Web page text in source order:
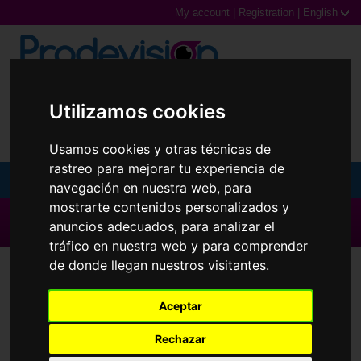
Utilizamos cookies
Usamos cookies y otras técnicas de
rastreo para mejorar tu experiencia de
navegación en nuestra web, para
mostrarte contenidos personalizados y
anuncios adecuados, para analizar el
tráfico en nuestra web y para comprender
de donde llegan nuestros visitantes.
Aceptar
Rechazar
My account Registration English
Sunglasses
Prescription glasses
Sports Glasses
Contact Lenses
▶ All brands ◀
Contact LensesUltra